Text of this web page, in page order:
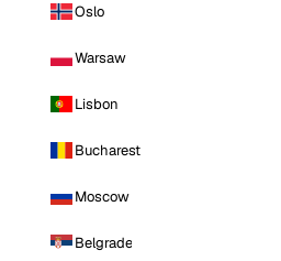
Oslo
Warsaw
Lisbon
Bucharest
Moscow
Belgrade